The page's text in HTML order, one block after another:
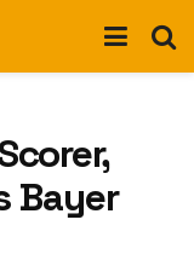
Bayer